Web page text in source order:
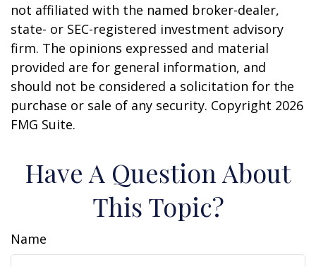
not affiliated with the named broker-dealer,
state- or SEC-registered investment advisory
firm. The opinions expressed and material
provided are for general information, and
should not be considered a solicitation for the
purchase or sale of any security. Copyright 2026
FMG Suite.
Have A Question About
This Topic?
Name